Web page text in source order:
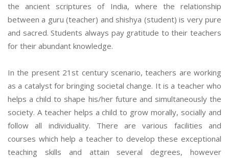
the ancient scriptures of India, where the relationship
between a guru (teacher) and shishya (student) is very pure
and sacred. Students always pay gratitude to their teachers
for their abundant knowledge.
In the present 21st century scenario, teachers are working
as a catalyst for bringing societal change. It is a teacher who
helps a child to shape his/her future and simultaneously the
society. A teacher helps a child to grow morally, socially and
follow all individuality. There are various facilities and
courses which help a teacher to develop these exceptional
teaching skills and attain several degrees, however